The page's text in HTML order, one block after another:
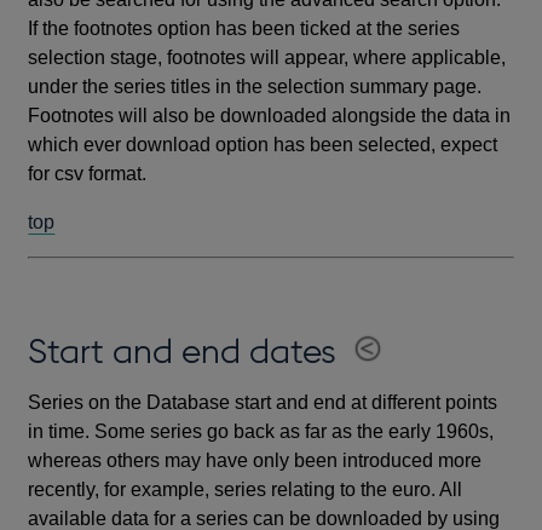
If the footnotes option has been ticked at the series
selection stage, footnotes will appear, where applicable,
under the series titles in the selection summary page.
Footnotes will also be downloaded alongside the data in
which ever download option has been selected, expect
for csv format.
top
Start and end dates
Series on the Database start and end at different points
in time. Some series go back as far as the early 1960s,
whereas others may have only been introduced more
recently, for example, series relating to the euro. All
available data for a series can be downloaded by using